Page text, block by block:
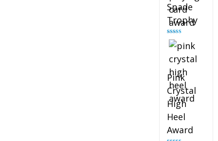
Spade
Trophy
Rated
out of 5
Pink
Crystal
High
Heel
Award